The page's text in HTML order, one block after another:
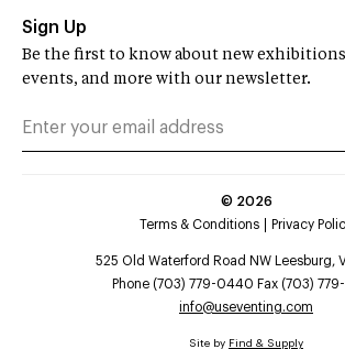
Sign Up
Be the first to know about new
events, and more with our newsletter.
© 2026
Terms & Conditions
Privacy
525 Old Waterford Road NW Leesburg,
Phone (703) 779-0440 Fax (703)
info@useventing.com
Site by Find & Supply